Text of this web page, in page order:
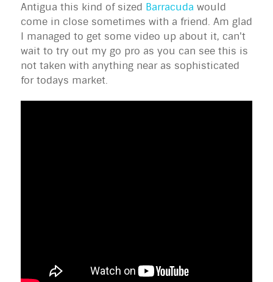
Antigua this kind of sized Barracuda would
come in close sometimes with a friend. Am glad
I managed to get some video up about it, can't
wait to try out my go pro as you can see this is
not taken with anything near as sophisticated
for todays market.